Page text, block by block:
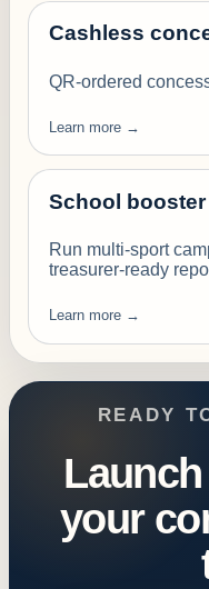
Cashless
QR-ordered
Learn more →
School
Run multi-sport
treasurer-ready
Learn more →
READY
your